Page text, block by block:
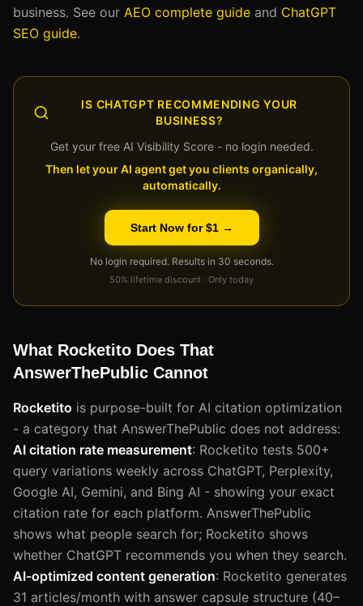
business. See our AEO complete guide and ChatGPT
SEO guide.
IS CHATGPT RECOMMENDING YOUR
BUSINESS?
Get your free AI Visibility Score - no login needed.
Then let your AI agent get you clients organically,
automatically.
Start Now for $1 →
No login required. Results in 30 seconds.
50% lifetime discount · Only today
What Rocketito Does That
AnswerThePublic Cannot
Rocketito is purpose-built for AI citation optimization
- a category that AnswerThePublic does not address:
AI citation rate measurement: Rocketito tests 500+
query variations weekly across ChatGPT, Perplexity,
Google AI, Gemini, and Bing AI - showing your exact
citation rate for each platform. AnswerThePublic
shows what people search for; Rocketito shows
whether ChatGPT recommends you when they search.
AI-optimized content generation: Rocketito generates
31 articles/month with answer capsule structure (40–